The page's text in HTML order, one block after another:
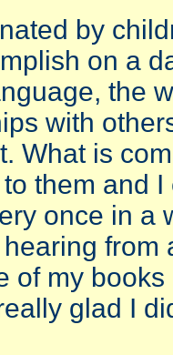
by
on a
the
with
What is
them and
once in a
from
of my
glad I